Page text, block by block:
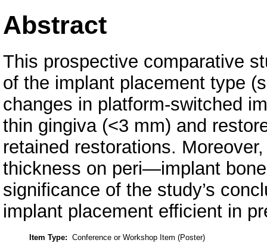
Abstract
This prospective comparative
of the implant placement type
changes in platform-switched
thin gingiva (<3 mm) and
retained restorations.
thickness on peri—implant
significance of the study’s
implant placement efficient in
Item Type: Conference or Workshop Item (Poster)